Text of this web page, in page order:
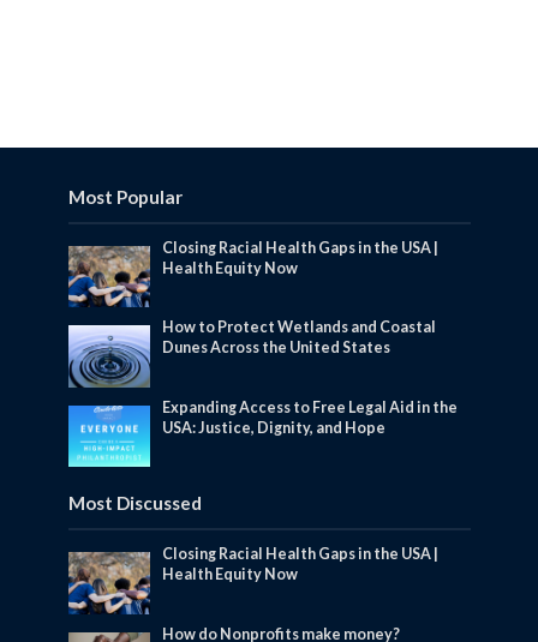
Most Popular
Closing Racial Health Gaps in the USA |
Health Equity Now
How to Protect Wetlands and Coastal
Dunes Across the United States
Expanding Access to Free Legal Aid in the
USA: Justice, Dignity, and Hope
Most Discussed
Closing Racial Health Gaps in the USA |
Health Equity Now
How do Nonprofits make money?